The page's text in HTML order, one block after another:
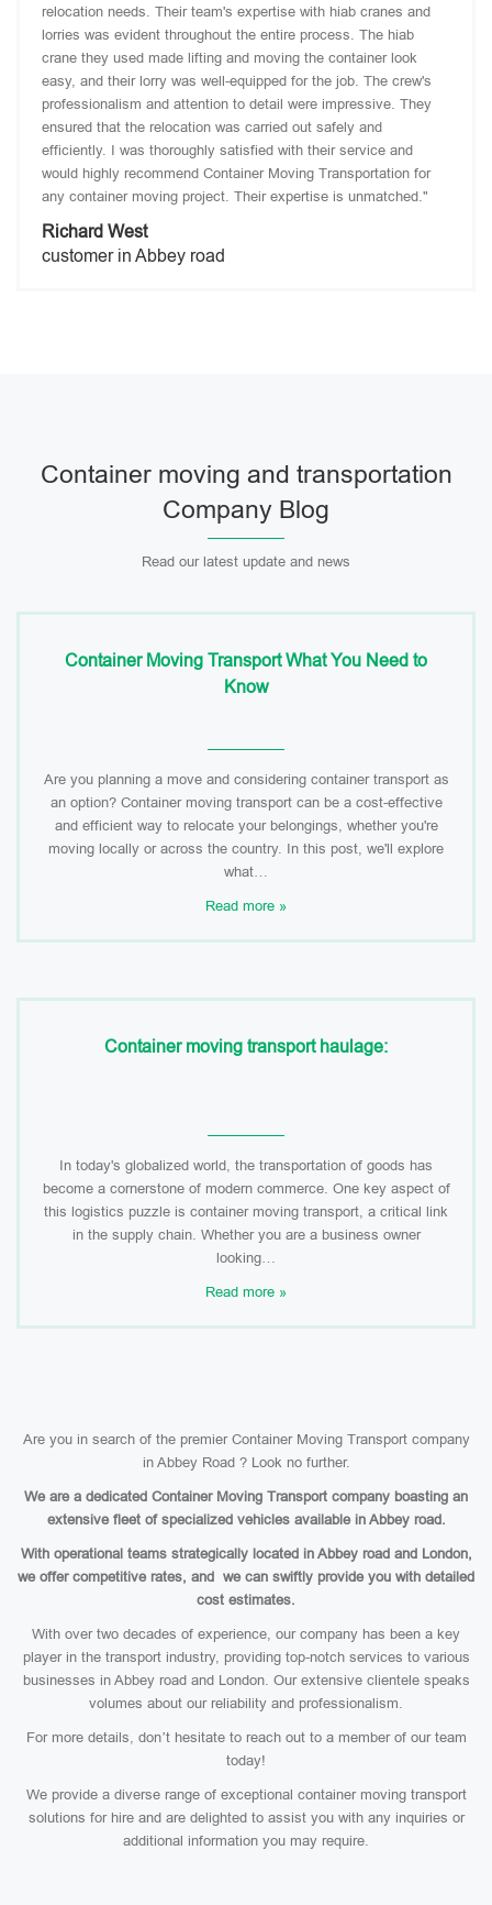
relocation needs. Their team's expertise with hiab cranes and
lorries was evident throughout the entire process. The hiab
crane they used made lifting and moving the container look
easy, and their lorry was well-equipped for the job. The crew's
professionalism and attention to detail were impressive. They
ensured that the relocation was carried out safely and
efficiently. I was thoroughly satisfied with their service and
would highly recommend Container Moving Transportation for
any container moving project. Their expertise is unmatched."
Richard West
customer in Abbey road
Container moving and transportation
Company Blog
Read our latest update and news
Container Moving Transport What You Need to
Know
Are you planning a move and considering container transport as
an option? Container moving transport can be a cost-effective
and efficient way to relocate your belongings, whether you're
moving locally or across the country. In this post, we'll explore
what…
Read more »
Container moving transport haulage:
In today's globalized world, the transportation of goods has
become a cornerstone of modern commerce. One key aspect of
this logistics puzzle is container moving transport, a critical link
in the supply chain. Whether you are a business owner
looking…
Read more »
Are you in search of the premier Container Moving Transport company
in Abbey Road ? Look no further.
We are a dedicated Container Moving Transport company boasting an
extensive fleet of specialized vehicles available in Abbey road.
With operational teams strategically located in Abbey road and London,
we offer competitive rates, and we can swiftly provide you with detailed
cost estimates.
With over two decades of experience, our company has been a key
player in the transport industry, providing top-notch services to various
businesses in Abbey road and London. Our extensive clientele speaks
volumes about our reliability and professionalism.
For more details, don’t hesitate to reach out to a member of our team
today!
We provide a diverse range of exceptional container moving transport
solutions for hire and are delighted to assist you with any inquiries or
additional information you may require.